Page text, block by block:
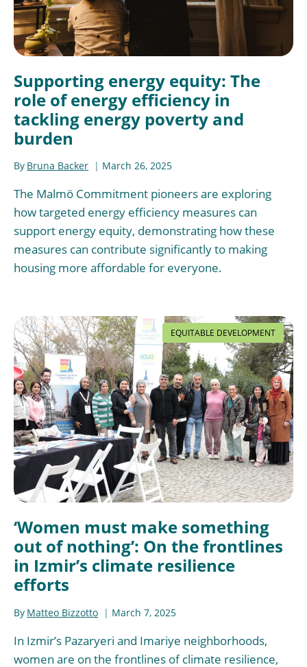
Supporting energy equity: The
role of energy efficiency in
tackling energy poverty and
burden
By Bruna Backer March 26, 2025
The Malmö Commitment pioneers are exploring
how targeted energy efficiency measures can
support energy equity, demonstrating how these
measures can contribute significantly to making
housing more affordable for everyone.
EQUITABLE DEVELOPMENT
‘Women must make something
out of nothing’: On the frontlines
in Izmir’s climate resilience
efforts
By Matteo Bizzotto March 7, 2025
In Izmir’s Pazaryeri and Imariye neighborhoods,
women are on the frontlines of climate resilience,